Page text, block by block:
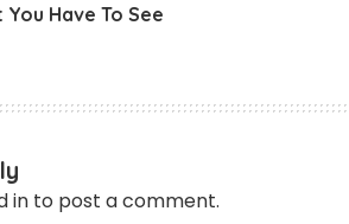
Have To See
in to post a comment.